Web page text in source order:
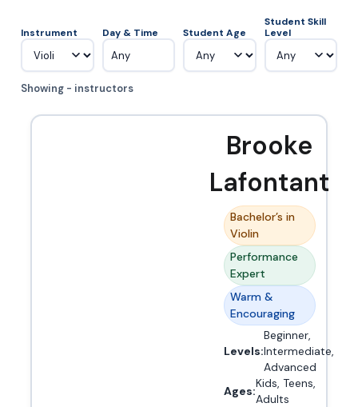
Instrument Day & Time
Any
Student Age
Student Skill
Level
Showing - instructors
Brooke
Lafontant
Bachelor’s in
Violin
Performance
Expert
Warm &
Encouraging
Levels:
Beginner,
Intermediate,
Advanced
Ages:
Kids, Teens,
Adults